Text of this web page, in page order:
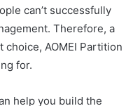
can’t successfully
Therefore, a
AOMEI Partition
for.
help you build the